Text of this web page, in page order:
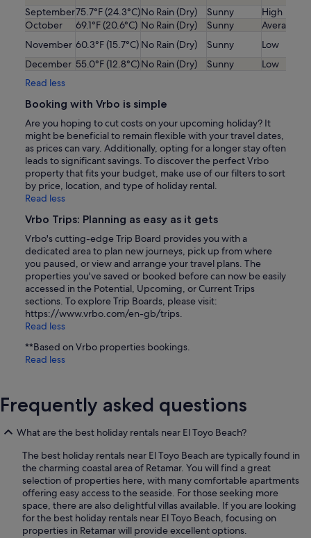
September75.7°F (24.3°C)No Rain (Dry) Sunny
High
October
69.1°F (20.6°C) No Rain (Dry) Sunny
Average
November 60.3°F (15.7°C) No Rain (Dry) Sunny
Low
December 55.0°F (12.8°C)No Rain (Dry) Sunny
Low
Read less
Booking with Vrbo is simple
Are you hoping to cut costs on your upcoming holiday? It
might be beneficial to remain flexible with your travel dates,
as prices can vary. Additionally, opting for a longer stay often
leads to significant savings. To discover the perfect Vrbo
property that fits your budget, make use of our filters to sort
by price, location, and type of holiday rental.
Read less
Vrbo Trips: Planning as easy as it gets
Vrbo's cutting-edge Trip Board provides you with a
dedicated area to plan new journeys, pick up from where
you paused, or view and arrange your travel plans. The
properties you've saved or booked before can now be easily
accessed in the Potential, Upcoming, or Current Trips
sections. To explore Trip Boards, please visit:
https://www.vrbo.com/en-gb/trips.
Read less
**Based on Vrbo properties bookings.
Read less
Frequently asked questions
What are the best holiday rentals near El Toyo Beach?
The best holiday rentals near El Toyo Beach are typically found in
the charming coastal area of Retamar. You will find a great
selection of properties here, with many comfortable apartments
offering easy access to the seaside. For those seeking more
space, there are also delightful villas available. If you are looking
for the best holiday rentals near El Toyo Beach, focusing on
properties in Retamar will provide excellent options.